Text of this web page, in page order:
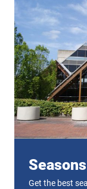
Get the best